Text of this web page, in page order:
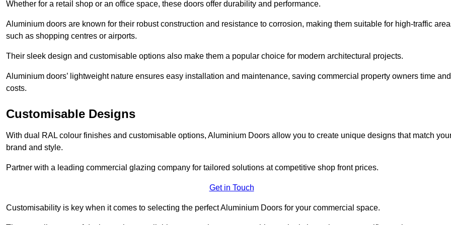
Whether for a retail shop or an office space, these doors offer durability and performance.
Aluminium doors are known for their robust construction and resistance to corrosion, making them suitable for high-traffic
such as shopping centres or airports.
Their sleek design and customisable options also make them a popular choice for modern architectural projects.
Aluminium doors’ lightweight nature ensures easy installation and maintenance, saving commercial property owners time and
costs.
Customisable Designs
With dual RAL colour finishes and customisable options, Aluminium Doors allow you to create unique designs that match
brand and style.
Partner with a leading commercial glazing company for tailored solutions at competitive shop front prices.
Get in Touch
Customisability is key when it comes to selecting the perfect Aluminium Doors for your commercial space.